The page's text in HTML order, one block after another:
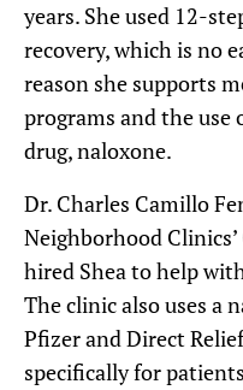
years. She used 12-
recovery, which is no
reason she supports
programs and the use
drug, naloxone.
Dr. Charles Camillo
Neighborhood
hired Shea to help
The clinic also uses a
Pfizer and Direct
specifically for